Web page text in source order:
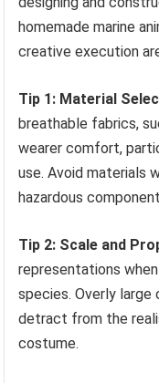
homemade marine
creative execution
Tip 1: Material
breathable fabrics,
wearer comfort,
use. Avoid materials
hazardous
Tip 2: Scale and
representations
species. Overly
detract from the
costume.